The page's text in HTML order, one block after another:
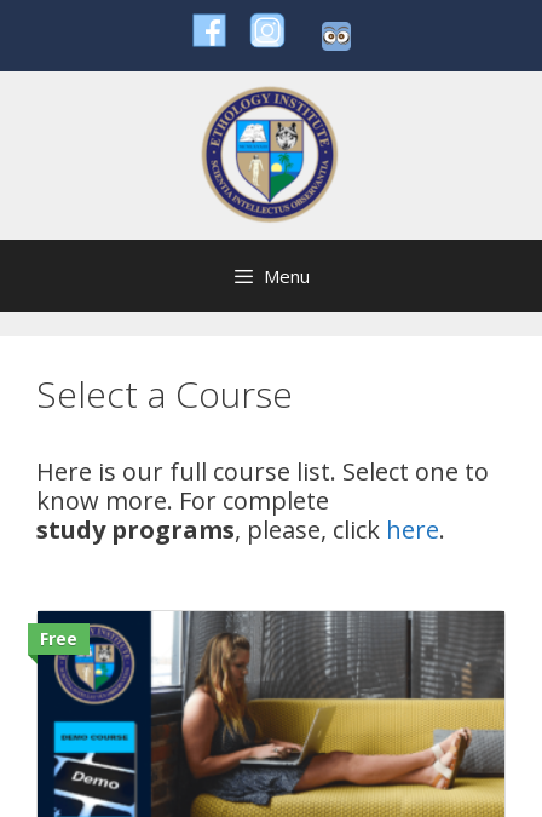
content
Menu
Select a Course
Here is our full course list. Select one to
know more. For complete
study programs, please, click here.
Free